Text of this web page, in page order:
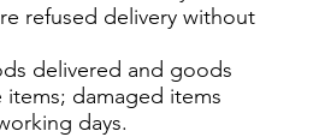
refused delivery without
delivered and goods
damaged items
days.